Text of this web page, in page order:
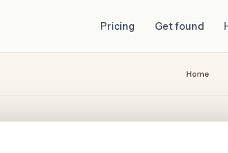
Pricing Get found